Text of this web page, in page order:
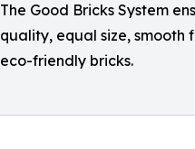
The Good Bricks System
quality, equal size, smooth
eco-friendly bricks.